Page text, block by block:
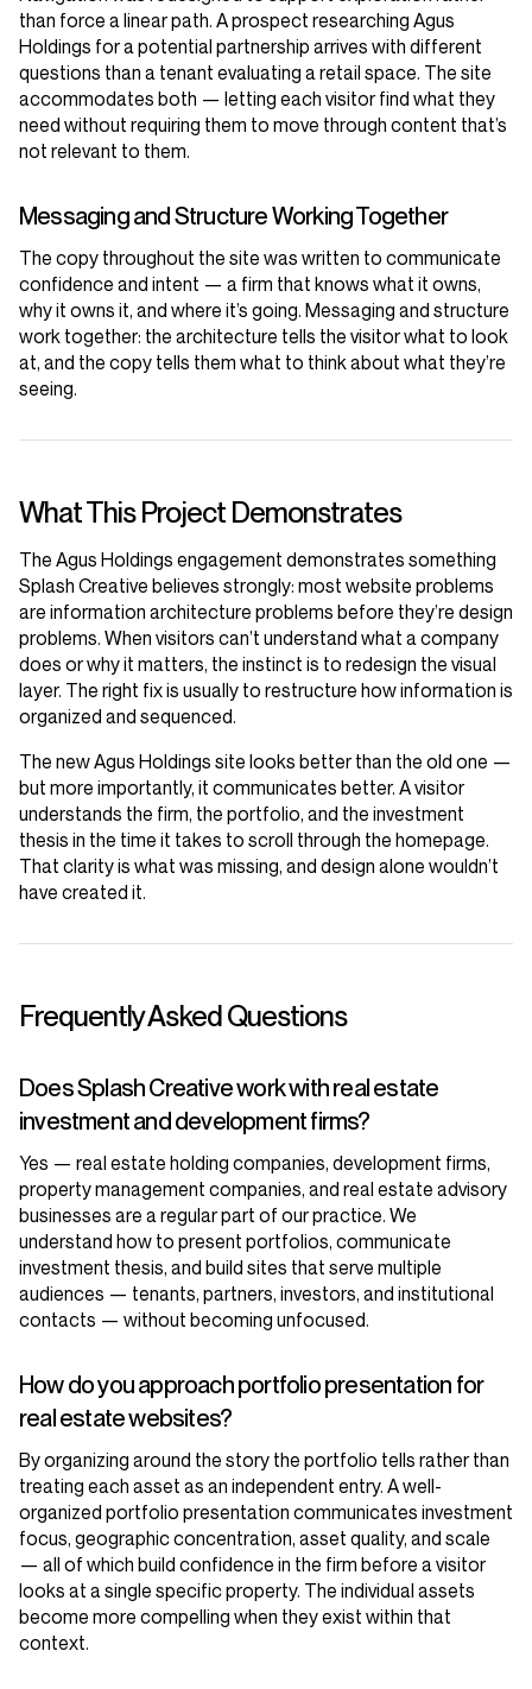
than force a linear path. A prospect researching Agus
Holdings for a potential partnership arrives with different
questions than a tenant evaluating a retail space. The site
accommodates both — letting each visitor find what they
need without requiring them to move through content that’s
not relevant to them.
Messaging and Structure Working Together
The copy throughout the site was written to communicate
confidence and intent — a firm that knows what it owns,
why it owns it, and where it’s going. Messaging and structure
work together: the architecture tells the visitor what to look
at, and the copy tells them what to think about what they’re
seeing.
What This Project Demonstrates
The Agus Holdings engagement demonstrates something
Splash Creative believes strongly: most website problems
are information architecture problems before they’re design
problems. When visitors can’t understand what a company
does or why it matters, the instinct is to redesign the visual
layer. The right fix is usually to restructure how information is
organized and sequenced.
The new Agus Holdings site looks better than the old one —
but more importantly, it communicates better. A visitor
understands the firm, the portfolio, and the investment
thesis in the time it takes to scroll through the homepage.
That clarity is what was missing, and design alone wouldn’t
have created it.
Frequently Asked Questions
Does Splash Creative work with real estate
investment and development firms?
Yes — real estate holding companies, development firms,
property management companies, and real estate advisory
businesses are a regular part of our practice. We
understand how to present portfolios, communicate
investment thesis, and build sites that serve multiple
audiences — tenants, partners, investors, and institutional
contacts — without becoming unfocused.
How do you approach portfolio presentation for
real estate websites?
By organizing around the story the portfolio tells rather than
treating each asset as an independent entry. A well-
organized portfolio presentation communicates investment
focus, geographic concentration, asset quality, and scale
— all of which build confidence in the firm before a visitor
looks at a single specific property. The individual assets
become more compelling when they exist within that
context.